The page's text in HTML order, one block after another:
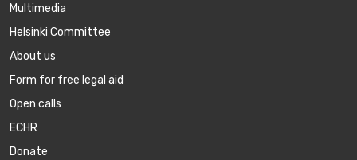
Multimedia
Helsinki Committee
About us
Form for free legal aid
Open calls
ECHR
Donate